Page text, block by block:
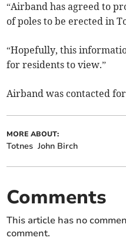
“Airband has agreed to
of poles to be erected in
“Hopefully, this
for residents to view.”
Airband was contacted
MORE ABOUT:
Totnes John Birch
Comments
This article has no
comment.